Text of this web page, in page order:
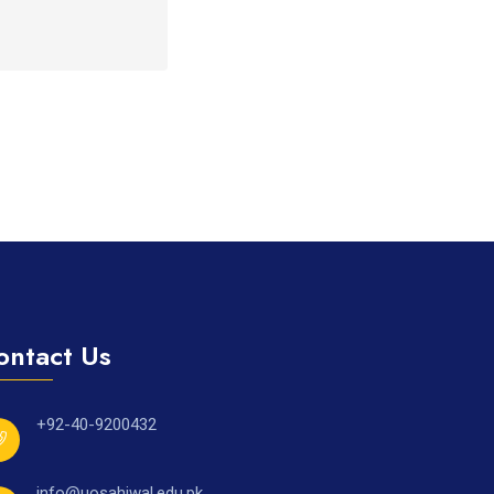
Us
+92-40-9200432